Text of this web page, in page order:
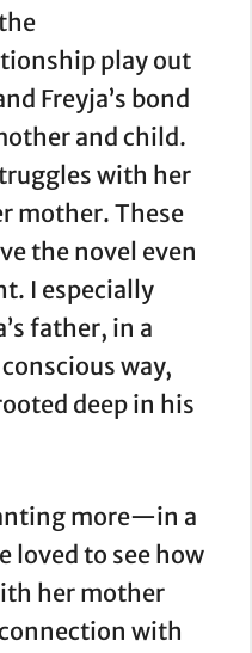
play out
Freyja’s bond
and child.
with her
mother. These
the novel even
I especially
father, in a
way,
deep in his
more—in a
loved to see how
her mother
with